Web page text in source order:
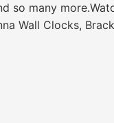
so many
Wall Clocks,